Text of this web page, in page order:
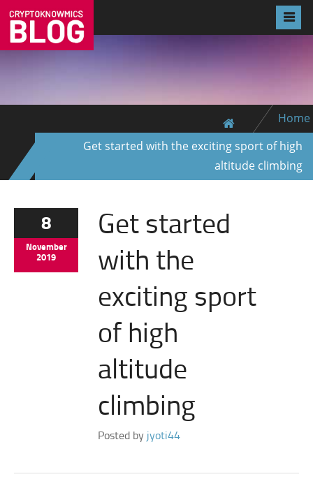
Home
Get started with the exciting sport of high
altitude climbing
8
November
2019
Get started
with the
exciting sport
of high
altitude
climbing
Posted by jyoti44